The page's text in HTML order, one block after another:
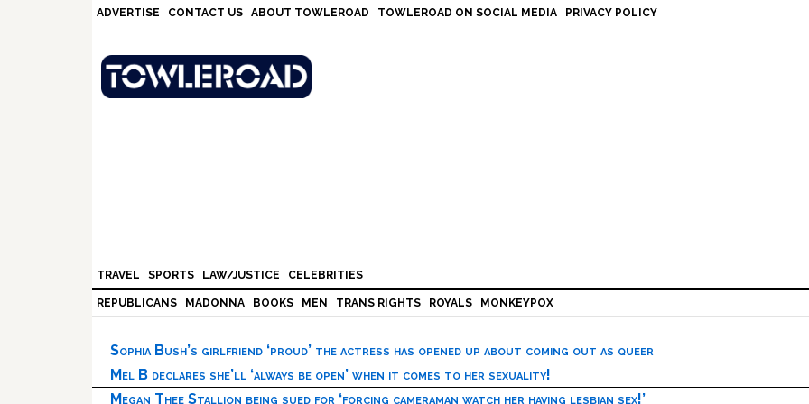
ADVERTISE CONTACT US ABOUT TOWLEROAD TOWLEROAD ON SOCIAL MEDIA PRIVACY POLICY
TRAVEL SPORTS LAW/JUSTICE CELEBRITIES
REPUBLICANS MADONNA BOOKS MEN TRANS RIGHTS ROYALS MONKEYPOX
Sophia Bush’s girlfriend ‘proud’ the actress has opened up about coming out as queer
Mel B declares she’ll ‘always be open’ when it comes to her sexuality!
Megan Thee Stallion being sued for ‘forcing cameraman watch her having lesbian sex!’